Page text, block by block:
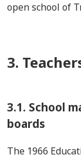
open school of
3.
3.1. School
boards
The 1966